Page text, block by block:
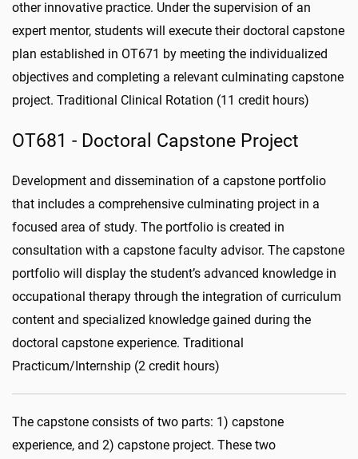
other innovative practice. Under the supervision of an
expert mentor, students will execute their doctoral capstone
plan established in OT671 by meeting the individualized
objectives and completing a relevant culminating capstone
project. Traditional Clinical Rotation (11 credit hours)
OT681 - Doctoral Capstone Project
Development and dissemination of a capstone portfolio
that includes a comprehensive culminating project in a
focused area of study. The portfolio is created in
consultation with a capstone faculty advisor. The capstone
portfolio will display the student’s advanced knowledge in
occupational therapy through the integration of curriculum
content and specialized knowledge gained during the
doctoral capstone experience. Traditional
Practicum/Internship (2 credit hours)
The capstone consists of two parts: 1) capstone
experience, and 2) capstone project. These two